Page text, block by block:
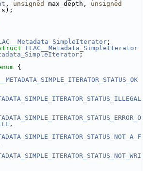
, unsigned max_depth, unsigned
;
FLAC__Metadata_SimpleIterator
;
{
,